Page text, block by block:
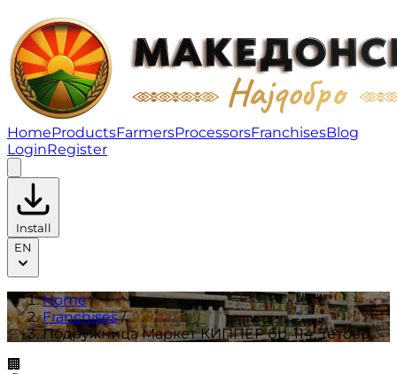
Подружница Маркет КИППЕР бр. 114, Тетово |
HomeProductsFarmersProcessorsFranchisesBlog
LoginRegister
Install
EN
Home/
Franchises/
Подружница Маркет КИППЕР бр. 114, Тетово
🏢